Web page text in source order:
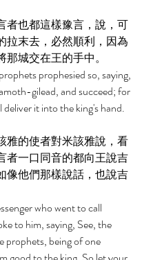
者也都這樣豫言，說，可
拉末去，必然順利，因為
那城交在王的手中。
prophesied so, saying,
gilead, and succeed; for
deliver it into the king's hand.
雅的使者對米該雅說，看
者一口同音的都向王說吉
像他們那樣說話，也說吉
who went to call
to him, saying, See, the
prophets, being of one